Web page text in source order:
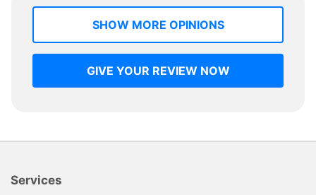
SHOW MORE OPINIONS
GIVE YOUR REVIEW NOW
Services